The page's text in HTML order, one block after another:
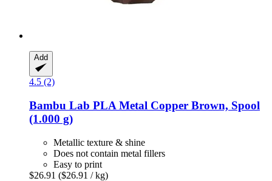
Add
4.5 (2)
Bambu Lab PLA Metal Copper Brown, Spool
(1.000 g)
Metallic texture & shine
Does not contain metal fillers
Easy to print
$26.91 ($26.91 / kg)